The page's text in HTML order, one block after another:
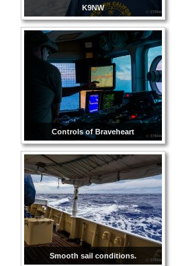
K9NW
Controls of Braveheart
Smooth sail conditions.